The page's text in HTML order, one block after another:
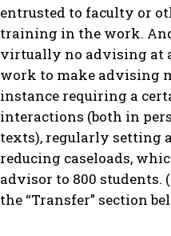
entrusted to faculty or
training in the work.
virtually no advising at
work to make advising
instance requiring a
interactions (both in
texts), regularly setting
reducing caseloads,
advisor to 800
the “Transfer” section